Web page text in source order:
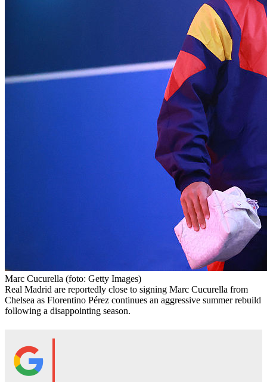
Marc Cucurella (foto: Getty Images)
Real Madrid are reportedly close to signing Marc Cucurella from
Chelsea as Florentino Pérez continues an aggressive summer rebuild
following a disappointing season.